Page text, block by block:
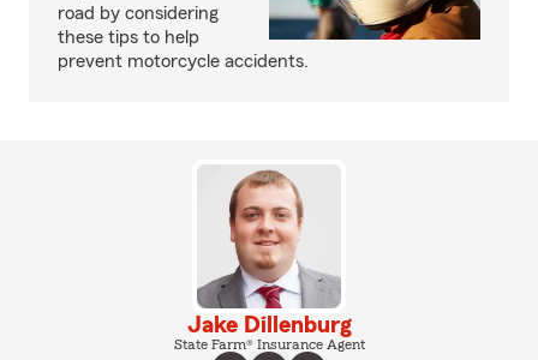
road by considering
these tips to help
prevent motorcycle accidents.
Jake Dillenburg
State Farm® Insurance Agent